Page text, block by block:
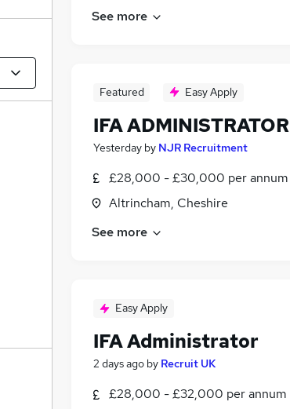
See more
Featured Easy Apply
IFA ADMINISTRATOR
Yesterday by NJR Recruitment
£28,000 - £30,000 per annum
Altrincham, Cheshire
See more
Easy Apply
IFA Administrator
2 days ago by Recruit UK
£28,000 - £32,000 per annum